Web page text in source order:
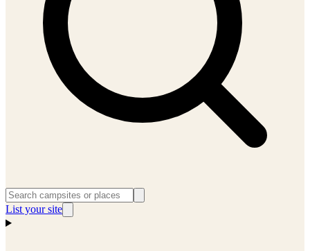
List your site